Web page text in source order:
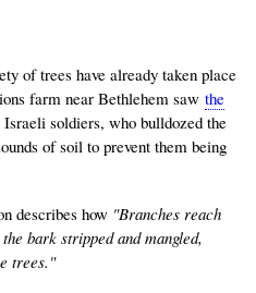
of trees have already taken place
farm near Bethlehem saw the
Israeli soldiers, who bulldozed the
of soil to prevent them being
describes how "Branches reach
bark stripped and mangled,
trees."